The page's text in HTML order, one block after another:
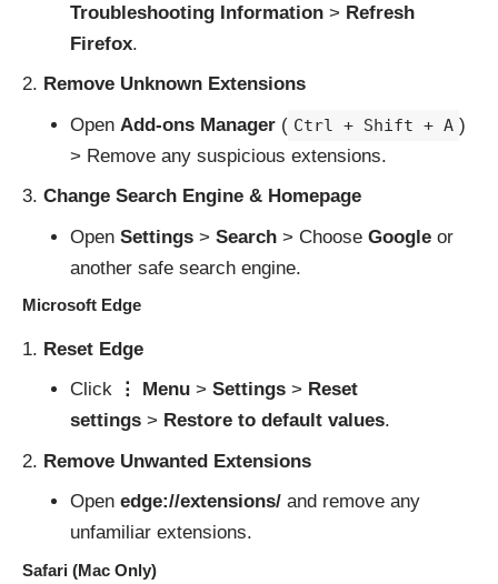
Troubleshooting Information> Refresh
Firefox.
Remove Unknown Extensions
Open Add-ons Manager( Ctrl + Shift + A )
> Remove any suspicious extensions.
Change Search Engine & Homepage
Open Settings> Search> Choose Googleor
another safe search engine.
Microsoft Edge
Reset Edge
Click
⋮ Menu> Settings> Reset
settings> Restore to default values.
Remove Unwanted Extensions
Open edge://extensions/and remove any
unfamiliar extensions.
Safari (Mac Only)